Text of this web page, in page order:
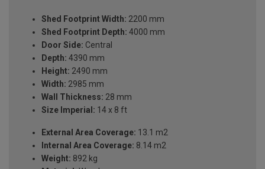
Shed Footprint Width: 2200 mm
Shed Footprint Depth: 4000 mm
Door Side: Central
Depth: 4390 mm
Height: 2490 mm
Width: 2985 mm
Wall Thickness: 28 mm
Size Imperial: 14 x 8 ft
External Area Coverage: 13.1 m2
Internal Area Coverage: 8.14 m2
Weight: 892 kg